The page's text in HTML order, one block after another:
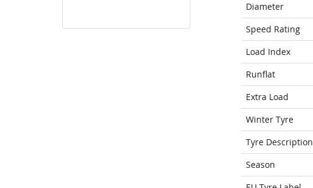
Diameter
Speed Rating
Load Index
Runflat
Extra Load
Winter Tyre
Tyre Description
Season